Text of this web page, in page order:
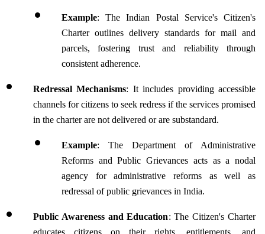
Example: The Indian Postal Service's Citizen's
Charter outlines delivery standards for mail and
parcels, fostering trust and reliability through
consistent adherence.
Redressal Mechanisms: It includes providing accessible
channels for citizens to seek redress if the services promised
in the charter are not delivered or are substandard.
Example: The Department of Administrative
Reforms and Public Grievances acts as a nodal
agency for administrative reforms as well as
redressal of public grievances in India.
Public Awareness and Education: The Citizen's Charter
educates citizens on their rights, entitlements, and